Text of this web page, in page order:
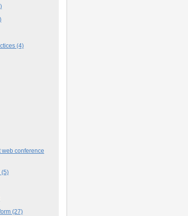
(4)
conference
(5)
(27)